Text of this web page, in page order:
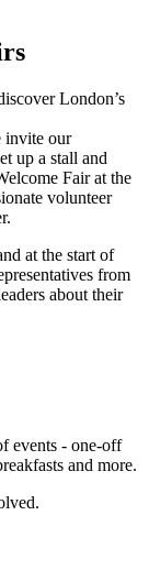
London’s
invite our
up a stall and
Fair at the
volunteer
at the start of
from
about their
events - one-off
and more.